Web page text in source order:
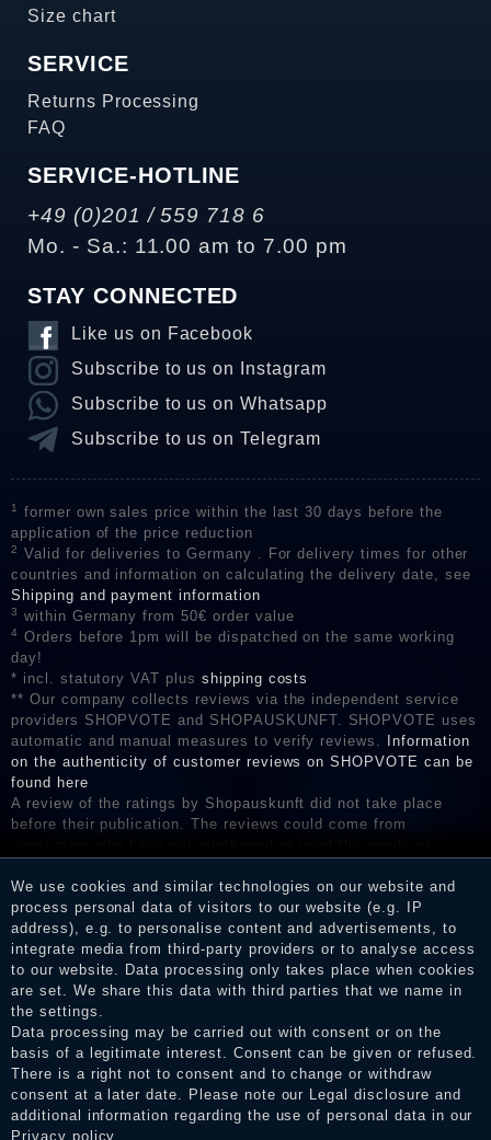
Size chart
SERVICE
Returns Processing
FAQ
SERVICE-HOTLINE
+49 (0)201 / 559 718 6
Mo. - Sa.: 11.00 am to 7.00 pm
STAY CONNECTED
Like us on Facebook
Subscribe to us on Instagram
Subscribe to us on Whatsapp
Subscribe to us on Telegram
1
former own sales price within the last 30 days before the
application of the price reduction
2
Valid for deliveries to Germany . For delivery times for other
countries and information on calculating the delivery date, see
Shipping and payment information
3 within Germany from 50€ order value
4
Orders before 1pm will be dispatched on the same working
day!
* incl. statutory VAT plus shipping costs
** Our company collects reviews via the independent service
providers SHOPVOTE and SHOPAUSKUNFT. SHOPVOTE uses
automatic and manual measures to verify reviews. Information
on the authenticity of customer reviews on SHOPVOTE can be
found here
A review of the ratings by Shopauskunft did not take place
before their publication. The reviews could come from
the reviews and inform about the verification in the shop.
We use cookies and similar technologies on our website and
process personal data of visitors to our website (e.g. IP
address), e.g. to personalise content and advertisements, to
integrate media from third-party providers or to analyse access
to our website. Data processing only takes place when cookies
are set. We share this data with third parties that we name in
the settings.
Data processing may be carried out with consent or on the
basis of a legitimate interest. Consent can be given or refused.
There is a right not to consent and to change or withdraw
consent at a later date. Please note our Legal disclosure and
additional information regarding the use of personal data in our
Privacy policy
Legal disclosure
Privacy policy
Terms and conditions